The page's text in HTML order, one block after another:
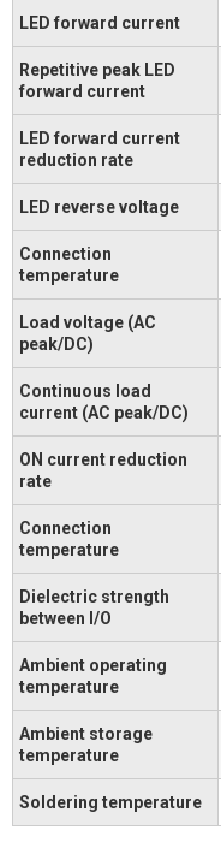
LED forward current
Repetitive peak LED
forward current
LED forward current
reduction rate
LED reverse voltage
Connection
temperature
Load voltage (AC
peak/DC)
Continuous load
current (AC peak/DC)
ON current reduction
rate
Connection
temperature
Dielectric strength
between I/O
Ambient operating
temperature
Ambient storage
temperature
Soldering temperature